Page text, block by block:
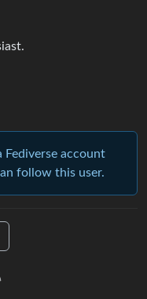
Fediverse account
follow this user.